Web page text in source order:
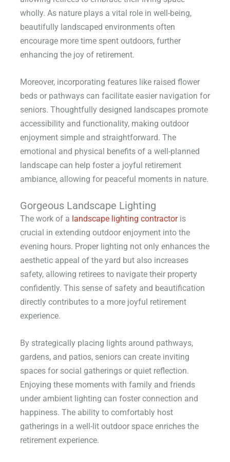
wholly. As nature plays a vital role in well-being,
beautifully landscaped environments often
encourage more time spent outdoors, further
enhancing the joy of retirement.
Moreover, incorporating features like raised flower
beds or pathways can facilitate easier navigation for
seniors. Thoughtfully designed landscapes promote
accessibility and functionality, making outdoor
enjoyment simple and straightforward. The
emotional and physical benefits of a well-planned
landscape can help foster a joyful retirement
ambiance, allowing for peaceful moments in nature.
Gorgeous Landscape Lighting
The work of a landscape lighting contractoris
crucial in extending outdoor enjoyment into the
evening hours. Proper lighting not only enhances the
aesthetic appeal of the yard but also increases
safety, allowing retirees to navigate their property
confidently. This sense of safety and beautification
directly contributes to a more joyful retirement
experience.
By strategically placing lights around pathways,
gardens, and patios, seniors can create inviting
spaces for social gatherings or quiet reflection.
Enjoying these moments with family and friends
under ambient lighting can foster connection and
happiness. The ability to comfortably host
gatherings in a well-lit outdoor space enriches the
retirement experience.